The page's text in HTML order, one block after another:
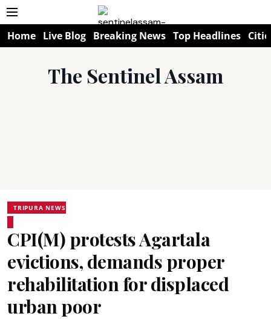
Home Live Blog Breaking News Top Headlines
The Sentinel Assam
TRIPURA NEWS
CPI(M) protests Agartala
evictions, demands proper
rehabilitation for displaced
urban poor